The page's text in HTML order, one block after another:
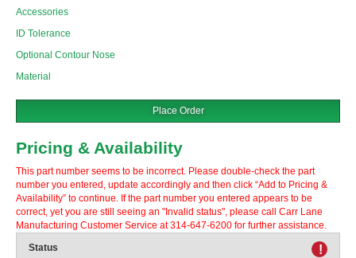
Accessories
ID Tolerance
Optional Contour Nose
Material
Place Order
Pricing & Availability
This part number seems to be incorrect. Please double-check the part
number you entered, update accordingly and then click “Add to Pricing &
Availability” to continue. If the part number you entered appears to be
correct, yet you are still seeing an "Invalid status", please call Carr Lane
Manufacturing Customer Service at 314-647-6200 for further assistance.
Status
!